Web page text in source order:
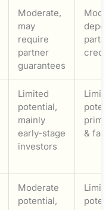
Moderate,
may
require
partner
guarantees
Limited
potential,
mainly
early-stage
investors
&
Moderate
potential,